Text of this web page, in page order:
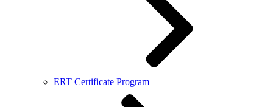
ERT Certificate Program